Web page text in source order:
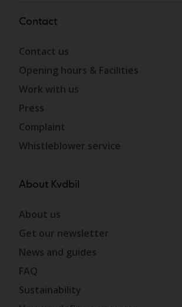
Contact
Contact us
Opening hours & Facilities
Work with us
Press
Complaint
Whistleblower service
About Kvdbil
About us
Get our newsletter
News and guides
FAQ
Sustainability